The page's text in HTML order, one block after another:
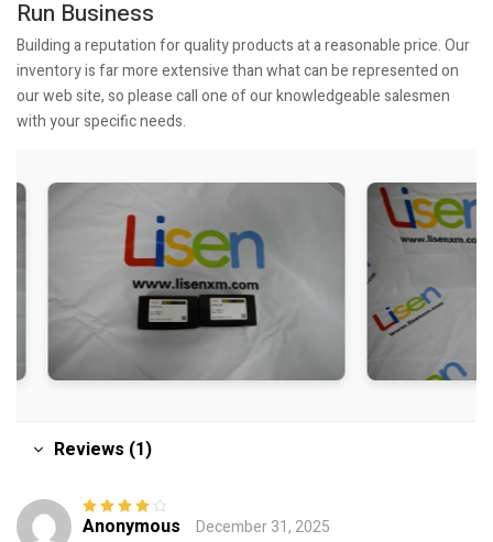
Run Business
Building a reputation for quality products at a reasonable price. Our
inventory is far more extensive than what can be represented on
our web site, so please call one of our knowledgeable salesmen
with your specific needs.
Reviews (1)
Rated4out
Anonymous
December 31, 2025